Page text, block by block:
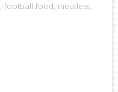
, football food, meatless,